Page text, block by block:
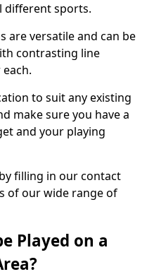
different sports.
are versatile and can be
contrasting line
to suit any existing
make sure you have a
and your playing
filling in our contact
of our wide range of
Played on a